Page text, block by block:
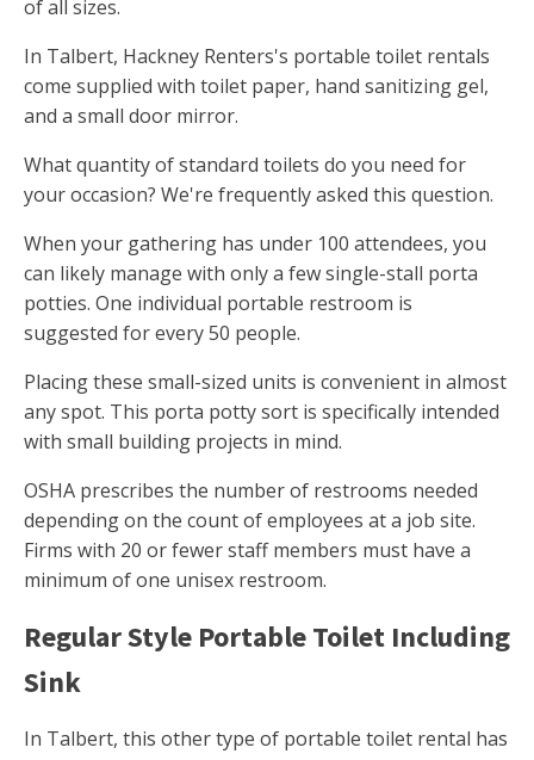
of all sizes.
In Talbert, Hackney Renters's portable toilet rentals
come supplied with toilet paper, hand sanitizing gel,
and a small door mirror.
What quantity of standard toilets do you need for
your occasion? We're frequently asked this question.
When your gathering has under 100 attendees, you
can likely manage with only a few single-stall porta
potties. One individual portable restroom is
suggested for every 50 people.
Placing these small-sized units is convenient in almost
any spot. This porta potty sort is specifically intended
with small building projects in mind.
OSHA prescribes the number of restrooms needed
depending on the count of employees at a job site.
Firms with 20 or fewer staff members must have a
minimum of one unisex restroom.
Regular Style Portable Toilet Including
Sink
In Talbert, this other type of portable toilet rental has